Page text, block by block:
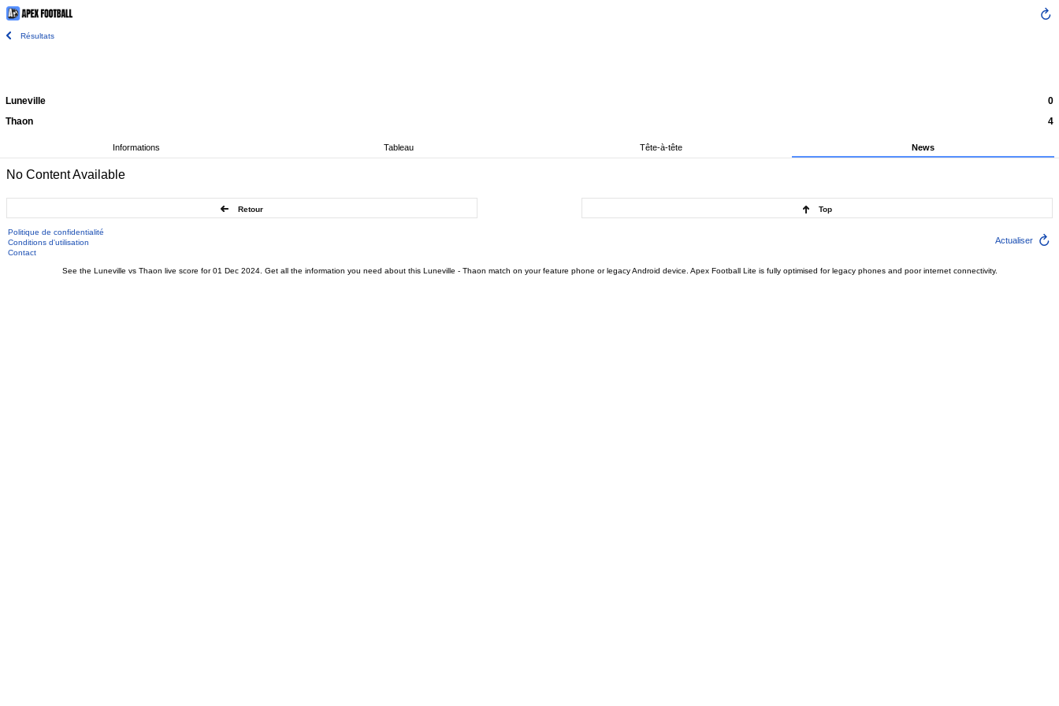
Résultats
Luneville
0
Thaon
4
Informations Tableau Tête-à-tête News
No Content Available
Retour Top
Politique de confidentialité
Conditions d'utilisation
Contact
Actualiser
See the Luneville vs Thaon live score for 01 Dec 2024. Get all the information you need about this Luneville - Thaon match on your feature phone or legacy Android device. Apex Football Lite is fully optimised for legacy phones and poor internet connectivity.